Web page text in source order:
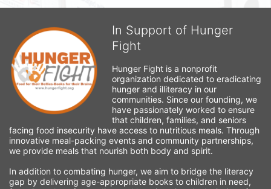
In Support of Hunger
Fight
Hunger Fight is a nonprofit
organization dedicated to eradicating
hunger and illiteracy in our
communities. Since our founding, we
have passionately worked to ensure
that children, families, and seniors
facing food insecurity have access to nutritious meals. Through
innovative meal-packing events and community partnerships,
we provide meals that nourish both body and spirit.
In addition to combating hunger, we aim to bridge the literacy
gap by delivering age-appropriate books to children in need,